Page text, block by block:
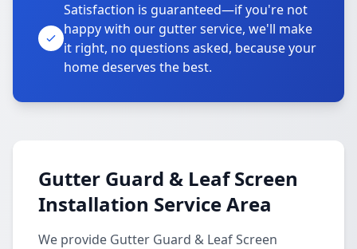
Satisfaction is guaranteed—if you're not
happy with our gutter service, we'll make
it right, no questions asked, because your
home deserves the best.
Gutter Guard & Leaf Screen
Installation Service Area
We provide Gutter Guard & Leaf Screen